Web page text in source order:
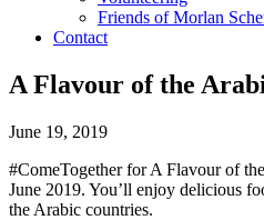
Friends of Morlan
Contact
A Flavour of the
June 19, 2019
#ComeTogether for A Flavour of
June 2019. You’ll enjoy delicious
the Arabic countries.